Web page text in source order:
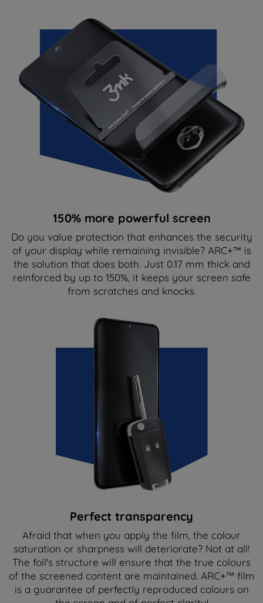
150% more powerful screen
Do you value protection that enhances the security
of your display while remaining invisible? ARC+™ is
the solution that does both. Just 0.17 mm thick and
reinforced by up to 150%, it keeps your screen safe
from scratches and knocks.
Perfect transparency
Afraid that when you apply the film, the colour
saturation or sharpness will deteriorate? Not at all!
The foil's structure will ensure that the true colours
of the screened content are maintained. ARC+™ film
is a guarantee of perfectly reproduced colours on